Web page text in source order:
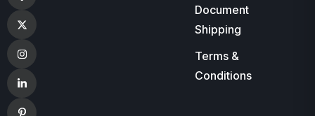
Document
Shipping
Terms &
Conditions